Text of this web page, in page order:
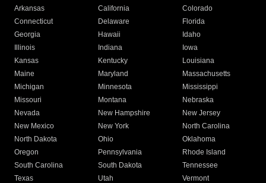
Arkansas
California
Colorado
Connecticut
Delaware
Florida
Georgia
Hawaii
Idaho
Illinois
Indiana
Iowa
Kansas
Kentucky
Louisiana
Maine
Maryland
Massachusetts
Michigan
Minnesota
Mississippi
Missouri
Montana
Nebraska
Nevada
New Hampshire
New Jersey
New Mexico
New York
North Carolina
North Dakota
Ohio
Oklahoma
Oregon
Pennsylvania
Rhode Island
South Carolina
South Dakota
Tennessee
Texas
Utah
Vermont